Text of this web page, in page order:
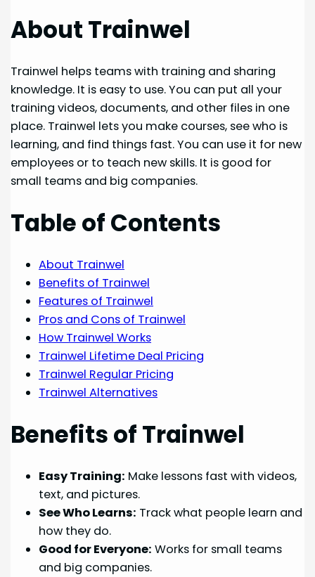
About Trainwel
Trainwel helps teams with training and sharing
knowledge. It is easy to use. You can put all your
training videos, documents, and other files in one
place. Trainwel lets you make courses, see who is
learning, and find things fast. You can use it for new
employees or to teach new skills. It is good for
small teams and big companies.
Table of Contents
About Trainwel
Benefits of Trainwel
Features of Trainwel
Pros and Cons of Trainwel
How Trainwel Works
Trainwel Lifetime Deal Pricing
Trainwel Regular Pricing
Trainwel Alternatives
Benefits of Trainwel
Easy Training: Make lessons fast with videos,
text, and pictures.
See Who Learns: Track what people learn and
how they do.
Good for Everyone: Works for small teams
and big companies.